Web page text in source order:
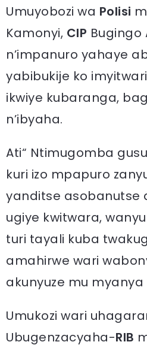
Umuyobozi wa Polisi
Kamonyi, CIP Bugingo
n’impanuro yahaye
yabibukije ko
ikwiye kubaranga,
n’ibyaha.
Ati“ Ntimugomba
kuri izo mpapuro
yanditse asobanutse
ugiye kwitwara,
turi tayali kuba
amahirwe wari
akunyuze mu myanya
Umukozi wari
Ubugenzacyaha-RIB